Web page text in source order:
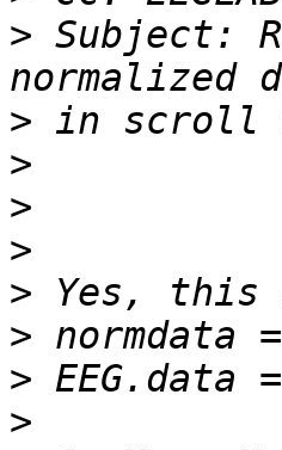
> Subject:
>
>
>
>
>
>
>
>